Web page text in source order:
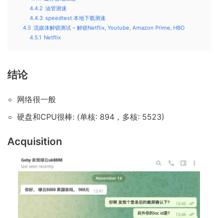
4.4.2 油管测速
4.4.3 speedtest 本地下载测速
4.5 流媒体解锁测试 – 解锁Netflix, Youtube, Amazon Prime, HBO
4.5.1 Netflix
结论
网络很一般
硬盘和CPU很棒: (单核: 894，多核: 5523)
Acquisition